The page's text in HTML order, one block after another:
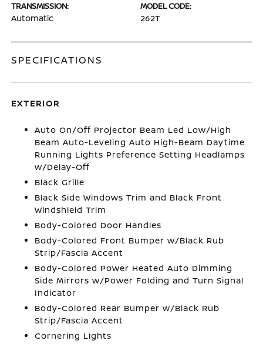
TRANSMISSION:
Automatic
MODEL CODE:
262T
SPECIFICATIONS
EXTERIOR
Auto On/Off Projector Beam Led Low/High
Beam Auto-Leveling Auto High-Beam Daytime
Running Lights Preference Setting Headlamps
w/Delay-Off
Black Grille
Black Side Windows Trim and Black Front
Windshield Trim
Body-Colored Door Handles
Body-Colored Front Bumper w/Black Rub
Strip/Fascia Accent
Body-Colored Power Heated Auto Dimming
Side Mirrors w/Power Folding and Turn Signal
Indicator
Body-Colored Rear Bumper w/Black Rub
Strip/Fascia Accent
Cornering Lights